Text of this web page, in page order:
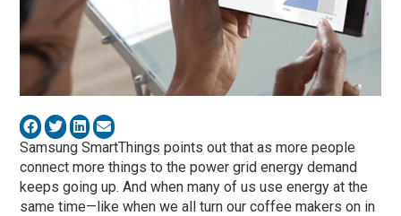
Samsung SmartThings points out that as more people
connect more things to the power grid energy demand
keeps going up. And when many of us use energy at the
same time—like when we all turn our coffee makers on in